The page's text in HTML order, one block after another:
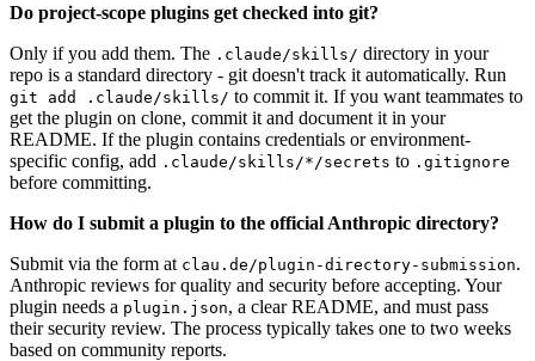
Do project-scope plugins get checked into git?
Only if you add them. The .claude/skills/ directory in your
repo is a standard directory - git doesn't track it automatically. Run
git add .claude/skills/ to commit it. If you want teammates to
get the plugin on clone, commit it and document it in your
README. If the plugin contains credentials or environment-
specific config, add .claude/skills/*/secrets to .gitignore
before committing.
How do I submit a plugin to the official Anthropic directory?
Submit via the form at clau.de/plugin-directory-submission.
Anthropic reviews for quality and security before accepting. Your
plugin needs a plugin.json, a clear README, and must pass
their security review. The process typically takes one to two weeks
based on community reports.